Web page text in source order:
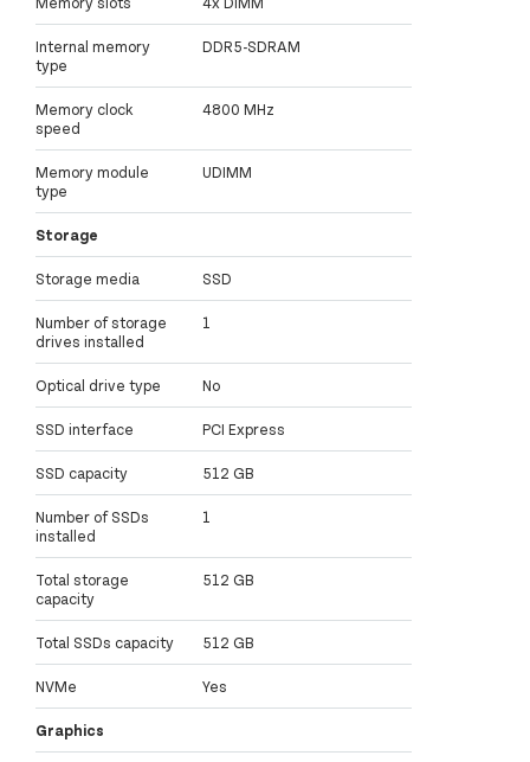
Internal memory
type
DDR5-SDRAM
Memory clock
speed
4800 MHz
Memory module
type
UDIMM
Storage
Storage media SSD
Number of storage
drives installed
1
Optical drive type No
SSD interface PCI Express
SSD capacity 512 GB
Number of SSDs
installed
1
Total storage
capacity
512 GB
Total SSDs capacity 512 GB
NVMe Yes
Graphics